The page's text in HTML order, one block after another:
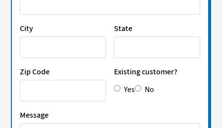
City State
Zip Code
Existing customer?
Yes
No
Message